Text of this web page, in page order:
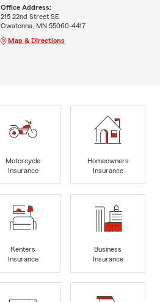
Office Address:
215 22nd Street SE
Owatonna, MN 55060-4417
Map & Directions
Motorcycle
Insurance
Homeowners
Insurance
Renters
Insurance
Business
Insurance